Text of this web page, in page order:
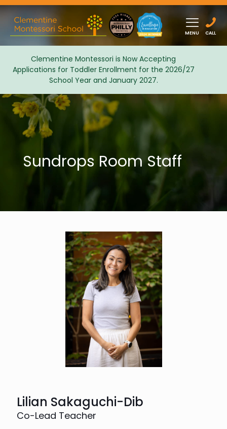
MENU CALL
Clementine Montessori is Now Accepting
Applications for Toddler Enrollment for the 2026/27
School Year and January 2027.
Admissions
Sundrops Room Staff
Lilian Sakaguchi-Dib
Co-Lead Teacher